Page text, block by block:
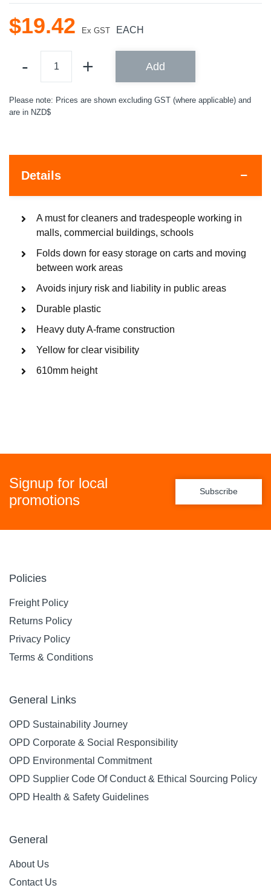
$19.42 Ex GST EACH
Add
Please note: Prices are shown excluding GST (where applicable) and
are in NZD$
Details
A must for cleaners and tradespeople working in
malls, commercial buildings, schools
Folds down for easy storage on carts and moving
between work areas
Avoids injury risk and liability in public areas
Durable plastic
Heavy duty A-frame construction
Yellow for clear visibility
610mm height
Signup for local
promotions
Subscribe
Policies
Freight Policy
Returns Policy
Privacy Policy
Terms & Conditions
General Links
OPD Sustainability Journey
OPD Corporate & Social Responsibility
OPD Environmental Commitment
OPD Supplier Code Of Conduct & Ethical Sourcing Policy
OPD Health & Safety Guidelines
General
About Us
Contact Us